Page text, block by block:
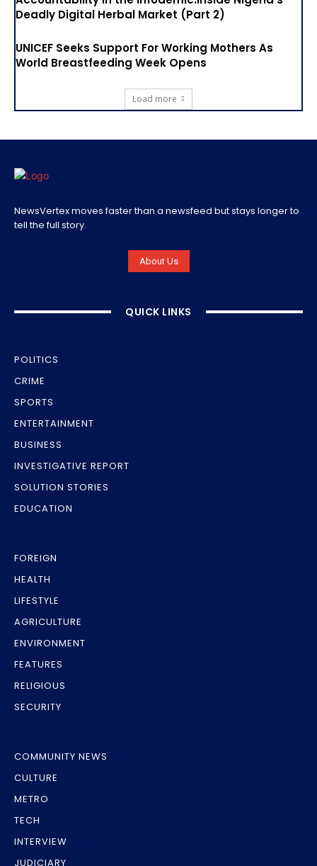
Deadly Digital Herbal Market (Part 2)
UNICEF Seeks Support For Working Mothers As
World Breastfeeding Week Opens
Load more
NewsVertex moves faster than a newsfeed but stays longer to
tell the full story.
About Us
QUICK LINKS
POLITICS
CRIME
SPORTS
ENTERTAINMENT
BUSINESS
INVESTIGATIVE REPORT
SOLUTION STORIES
EDUCATION
FOREIGN
HEALTH
LIFESTYLE
AGRICULTURE
ENVIRONMENT
FEATURES
RELIGIOUS
SECURITY
COMMUNITY NEWS
CULTURE
METRO
TECH
INTERVIEW
JUDICIARY